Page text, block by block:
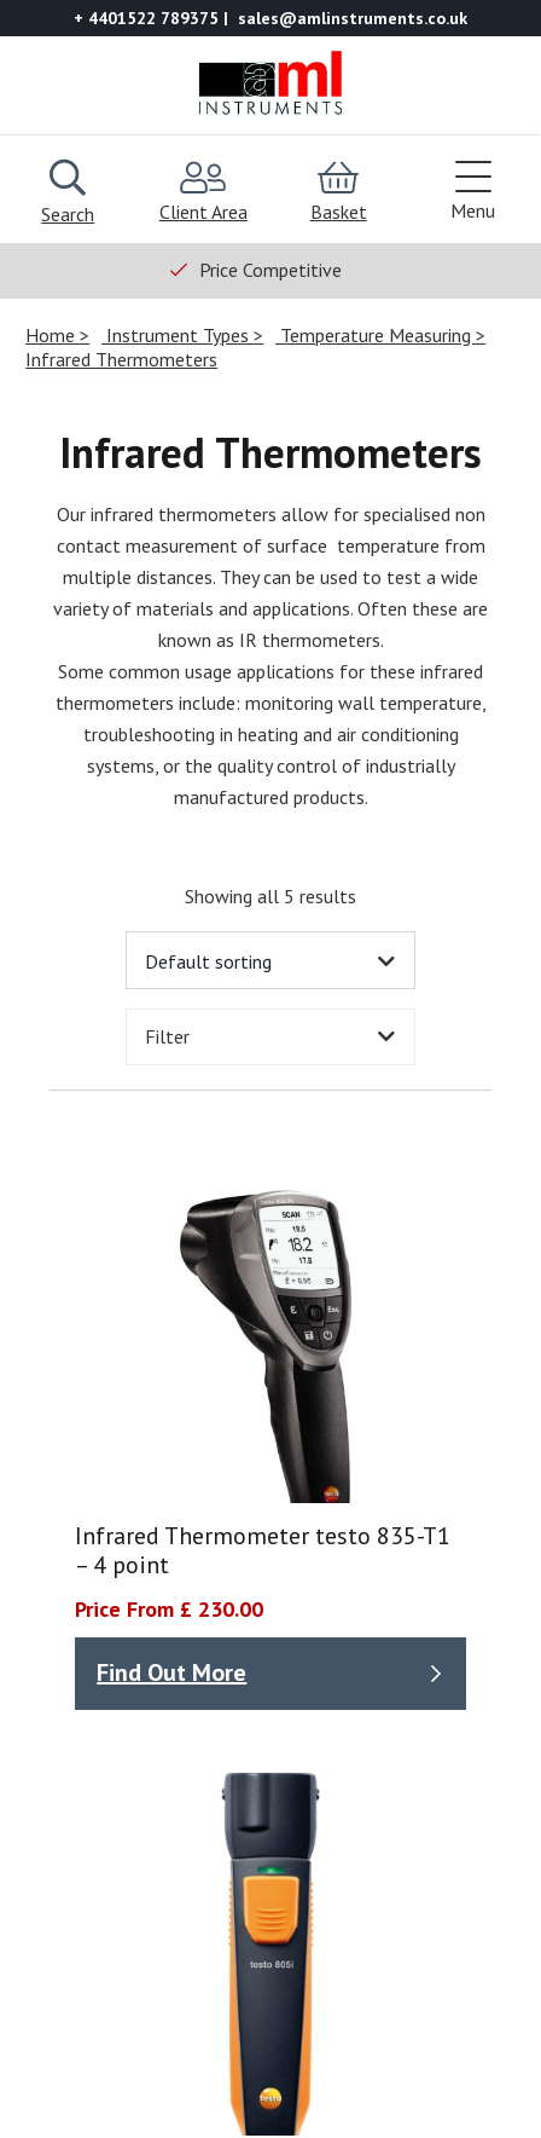
+ 4401522 789375 sales@amlinstruments.co.uk
Search Client Area Basket Menu
Price Competitive
Home Instrument Types
Temperature Measuring
Infrared Thermometers
Infrared Thermometers
Our infrared thermometers allow for specialised non
contact measurement of surface temperature from
multiple distances. They can be used to test a wide
variety of materials and applications. Often these are
known as IR thermometers.
Some common usage applications for these infrared
thermometers include: monitoring wall temperature,
troubleshooting in heating and air conditioning
systems, or the quality control of industrially
manufactured products.
Showing all 5 results
Filter
Infrared Thermometer testo 835-T1
– 4 point
Price From £ 230.00
Find Out More